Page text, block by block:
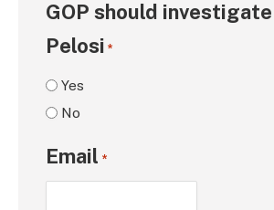
GOP should
Pelosi *
Yes
No
Email *